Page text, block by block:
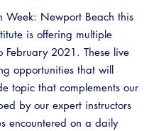
Response,
Recovery
Ace Resources
Job Board
Related Links
Week: Newport Beach this
is offering multiple
February 2021. These live
opportunities that will
topic that complements our
by our expert instructors
encountered on a daily